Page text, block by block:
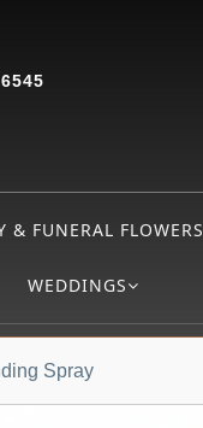
& FUNERAL FLOWERS
WEDDINGS
Spray